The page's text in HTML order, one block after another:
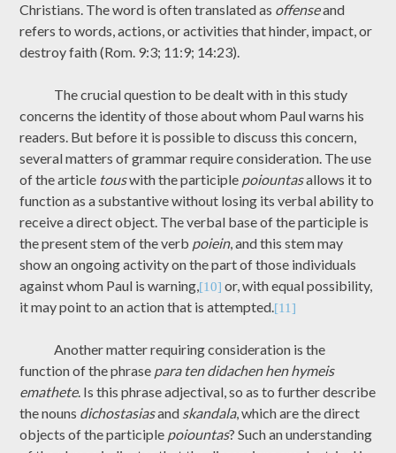
Christians. The word is often translated as offenseand
refers to words, actions, or activities that hinder, impact, or
destroy faith (Rom. 9:3; 11:9; 14:23).
The crucial question to be dealt with in this study
concerns the identity of those about whom Paul warns his
readers. But before it is possible to discuss this concern,
several matters of grammar require consideration. The use
of the article touswith the participle poiountasallows it to
function as a substantive without losing its verbal ability to
receive a direct object. The verbal base of the participle is
the present stem of the verb poiein, and this stem may
show an ongoing activity on the part of those individuals
against whom Paul is warning,[10] or, with equal possibility,
it may point to an action that is attempted.[11]
Another matter requiring consideration is the
function of the phrase para ten didachen hen hymeis
emathete. Is this phrase adjectival, so as to further describe
the nouns dichostasiasand skandala, which are the direct
objects of the participle poiountas? Such an understanding